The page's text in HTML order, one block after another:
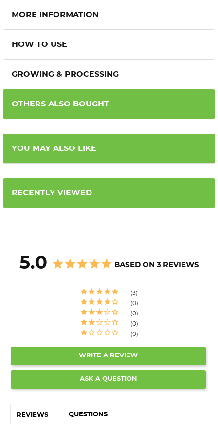
MORE INFORMATION
HOW TO USE
GROWING & PROCESSING
OTHERS ALSO BOUGHT
YOU MAY ALSO LIKE
RECENTLY VIEWED
5.0 BASED ON 3 REVIEWS
3
0
0
0
0
WRITE A REVIEW
ASK A QUESTION
REVIEWS QUESTIONS